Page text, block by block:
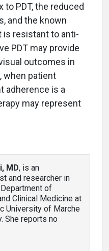
PDT, the reduced
and the known
is resistant to anti-
PDT may provide
outcomes in
when patient
adherence is a
may represent
MD, is an
and researcher in
of
Clinical Medicine at
University of Marche
She reports no